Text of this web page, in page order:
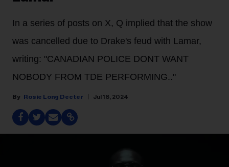
In a series of posts on X, Q implied that the show
was cancelled due to Drake's feud with Lamar,
writing: "CANADIAN POLICE DONT WANT
NOBODY FROM TDE PERFORMING.."
Rosie Long Decter Jul 18, 2024